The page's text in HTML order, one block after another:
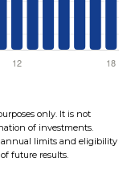
only. It is not
of investments.
annual limits and eligibility
future results.